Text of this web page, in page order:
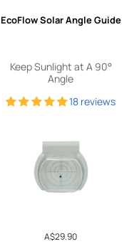
18 reviews
EcoFlow Solar Angle Guide
Keep Sunlight at A 90°
Angle
Regular
A$29.90